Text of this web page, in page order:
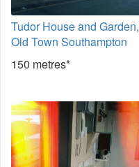
Tudor House and Garden,
Old Town Southampton
150 metres*